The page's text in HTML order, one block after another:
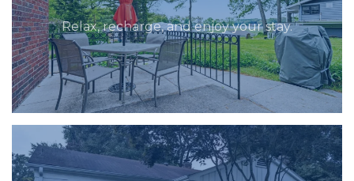
Relax, recharge, and enjoy your stay.